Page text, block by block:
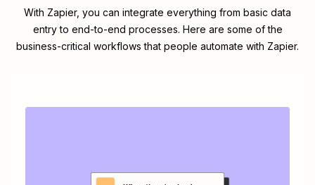
With Zapier, you can integrate everything from basic data
entry to end-to-end processes. Here are some of the
business-critical workflows that people automate with Zapier.